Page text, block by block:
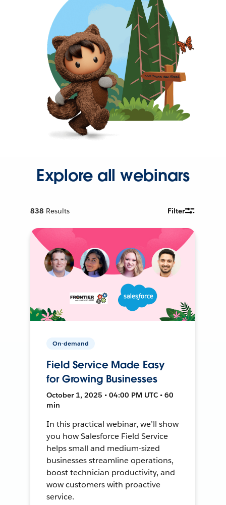
Explore all webinars
838 Results Filter
On-demand
Field Service Made Easy
for Growing Businesses
October 1, 2025 • 04:00 PM UTC • 60
min
In this practical webinar, we’ll show
you how Salesforce Field Service
helps small and medium-sized
businesses streamline operations,
boost technician productivity, and
wow customers with proactive
service.